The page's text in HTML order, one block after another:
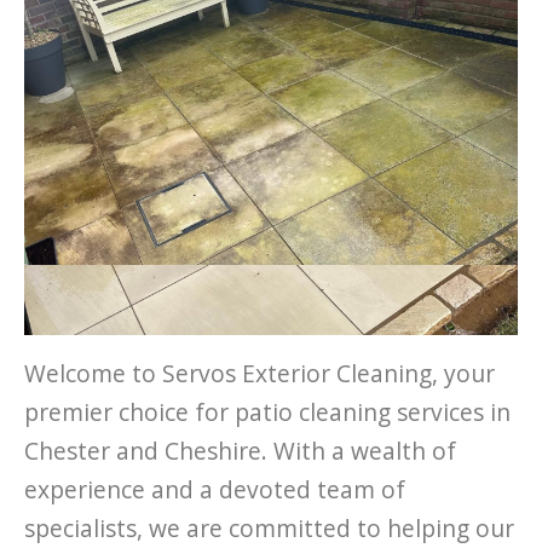
Welcome to Servos Exterior Cleaning, your
premier choice for patio cleaning services in
Chester and Cheshire. With a wealth of
experience and a devoted team of
specialists, we are committed to helping our